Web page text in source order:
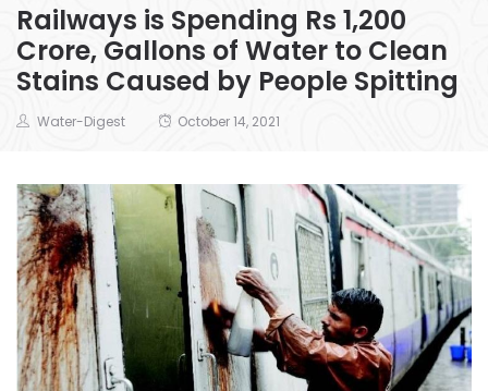
Railways is Spending Rs 1,200
Crore, Gallons of Water to Clean
Stains Caused by People Spitting
Water-Digest October 14, 2021